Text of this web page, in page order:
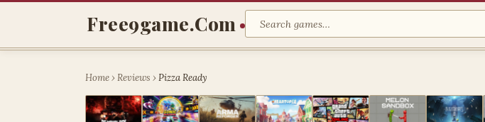
Free9game.com
Home›Reviews ›Pizza Ready